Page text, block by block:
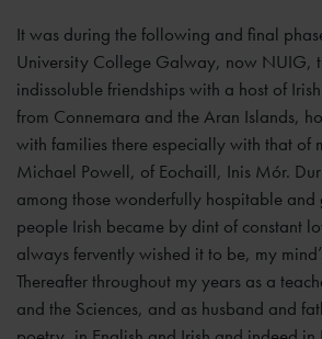
It was during the following and final
University College Galway, now NUIG,
indissoluble friendships with a host of
from Connemara and the Aran Islands,
with families there especially with that of
Michael Powell, of Eochaill, Inis Mór.
among those wonderfully hospitable and
people Irish became by dint of constant
always fervently wished it to be, my
Thereafter throughout my years as a
and the Sciences, and as husband and